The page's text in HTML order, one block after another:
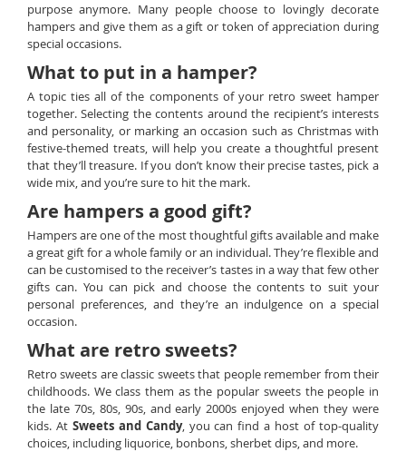
purpose anymore. Many people choose to lovingly decorate
hampers and give them as a gift or token of appreciation during
special occasions.
What to put in a hamper?
A topic ties all of the components of your retro sweet hamper
together. Selecting the contents around the recipient’s interests
and personality, or marking an occasion such as Christmas with
festive-themed treats, will help you create a thoughtful present
that they’ll treasure. If you don’t know their precise tastes, pick a
wide mix, and you’re sure to hit the mark.
Are hampers a good gift?
Hampers are one of the most thoughtful gifts available and make
a great gift for a whole family or an individual. They’re flexible and
can be customised to the receiver’s tastes in a way that few other
gifts can. You can pick and choose the contents to suit your
personal preferences, and they’re an indulgence on a special
occasion.
What are retro sweets?
Retro sweets are classic sweets that people remember from their
childhoods. We class them as the popular sweets the people in
the late 70s, 80s, 90s, and early 2000s enjoyed when they were
kids. At Sweets and Candy, you can find a host of top-quality
choices, including liquorice, bonbons, sherbet dips, and more.